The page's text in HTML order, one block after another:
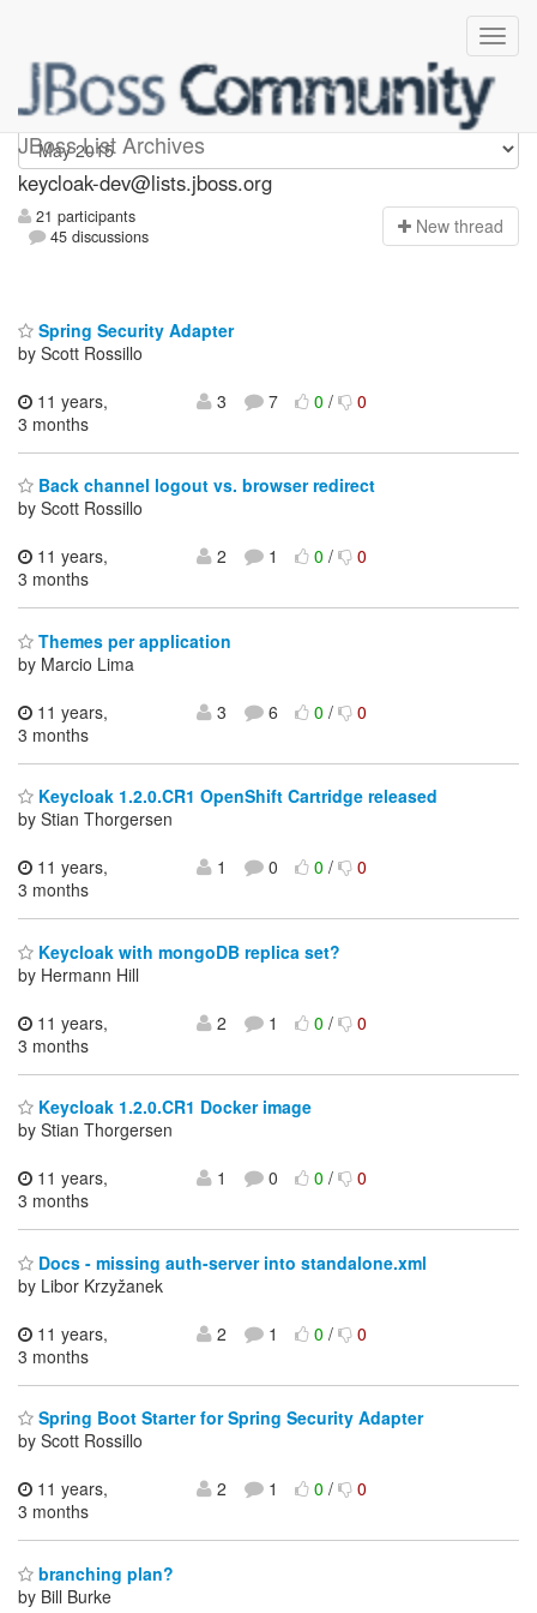
JBoss List Archives
keycloak-dev
keycloak-dev@lists.jboss.org
21 participants
45 discussions
New thread
Spring Security Adapter
by Scott Rossillo
11 years,
3 months
3 7 0/ 0
Back channel logout vs. browser redirect
by Scott Rossillo
11 years,
3 months
2 1 0/ 0
Themes per application
by Marcio Lima
11 years,
3 months
3 6 0/ 0
Keycloak 1.2.0.CR1 OpenShift Cartridge released
by Stian Thorgersen
11 years,
3 months
1 0 0/ 0
Keycloak with mongoDB replica set?
by Hermann Hill
11 years,
3 months
2 1 0/ 0
Keycloak 1.2.0.CR1 Docker image
by Stian Thorgersen
11 years,
3 months
1 0 0/ 0
Docs - missing auth-server into standalone.xml
by Libor Krzyžanek
11 years,
3 months
2 1 0/ 0
Spring Boot Starter for Spring Security Adapter
by Scott Rossillo
11 years,
3 months
2 1 0/ 0
branching plan?
by Bill Burke